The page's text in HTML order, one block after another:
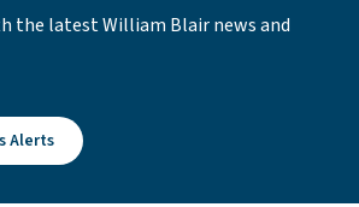
the latest William Blair news and
Alerts